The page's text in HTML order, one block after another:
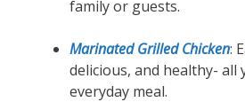
family or guests.
Marinated Grilled Chicken:
delicious, and healthy- all
everyday meal.